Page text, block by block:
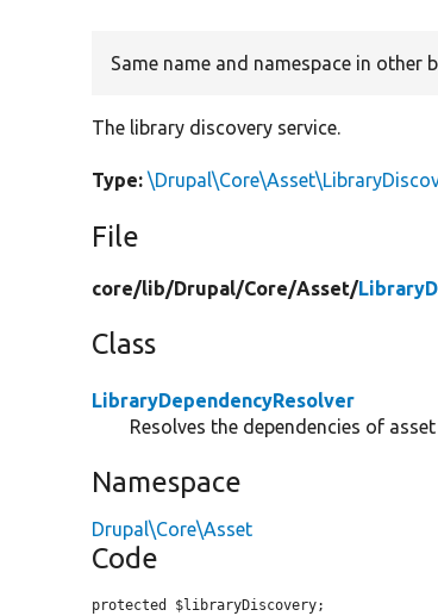
Same name and namespace in other
The library discovery service.
Type:
File
core/lib/Drupal/Core/Asset/
Class
LibraryDependencyResolver
Resolves the dependencies of
Namespace
Drupal\Core\Asset
Code
protected $libraryDiscovery;